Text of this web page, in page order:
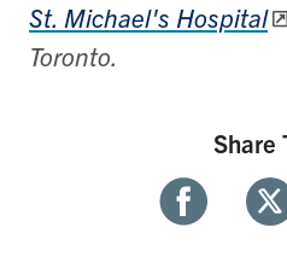
St. Michael's Hospital
Toronto.
Share